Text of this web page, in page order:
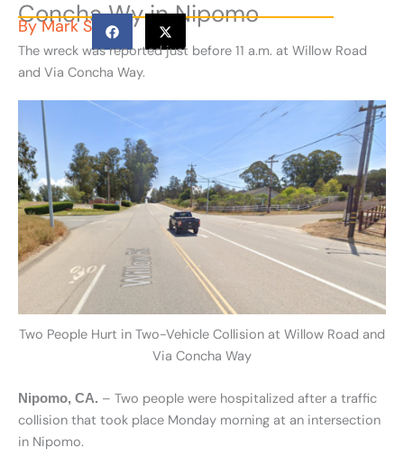
Concha Wy in Nipomo
ByMark S
The wreck was reported just before 11 a.m. at Willow Road
and Via Concha Way.
Two People Hurt in Two-Vehicle Collision at Willow Road and
Via Concha Way
Nipomo, CA. – Two people were hospitalized after a traffic
collision that took place Monday morning at an intersection
in Nipomo.